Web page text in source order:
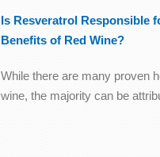
Is Resveratrol Responsible
Benefits of Red Wine?
While there are many proven
wine, the majority can be